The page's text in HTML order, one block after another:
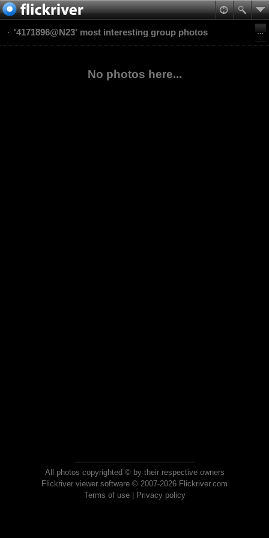
'4171896@N23' most interesting group photos
No photos here...
All photos copyrighted © by their respective owners
Flickriver viewer software © 2007-2026 Flickriver.com
Terms of use| Privacy policy